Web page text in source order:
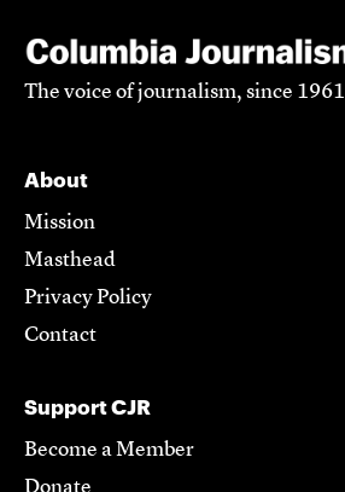
The voice of journalism, since 1961
About
Mission
Masthead
Privacy Policy
Contact
Support CJR
Become a Member